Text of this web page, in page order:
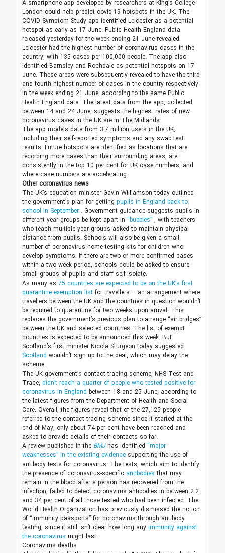
A smartphone app developed by researchers at King’s College
London could help predict covid-19 hotspots in the UK. The
COVID Symptom Study app identified Leicester as a potential
hotspot as early as 17 June. Public Health England data
released yesterday for the week ending 21 June revealed
Leicester had the highest number of coronavirus cases in the
country, with 135 cases per 100,000 people. The app also
identified Barnsley and Rochdale as potential hotspots on 17
June. These areas were subsequently revealed to have the third
and fourth highest number of cases in the country respectively
in the week ending 21 June, according to the same Public
Health England data. The latest data from the app, collected
between 14 and 24 June, suggests the highest rates of new
coronavirus cases in the UK are in The Midlands.
The app models data from 3.7 million users in the UK,
including their self-reported symptoms and any swab test
results. Future hotspots are identified as locations that are
recording more cases than their surrounding areas, are
consistently in the top 10 per cent for UK case numbers, and
where case numbers are accelerating.
Other coronavirus news
The UK’s education minister Gavin Williamson today outlined
the government’s plan for getting pupils in England back to
school in September . Government guidance suggests pupils in
different year groups be kept apart in “bubbles” , with teachers
who teach multiple year groups asked to maintain physical
distance from pupils. Schools will also be given a small
number of coronavirus home testing kits for children who
develop symptoms. If there are two or more confirmed cases
within a two week period, schools could be asked to ensure
small groups of pupils and staff self-isolate.
As many as 75 countries are expected to be on the UK’s first
quarantine exemption listfor travellers – an arrangement where
travellers between the UK and the countries in question wouldn’t
be required to quarantine for two weeks upon arrival. This
replaces the government’s previous plan to arrange “air bridges”
between the UK and selected countries. The list of exempt
countries is expected to be announced this week. But
Scotland’s first minister Nicola Sturgeon today suggested
Scotland wouldn’t sign up to the deal, which may delay the
scheme.
The UK government’s contact tracing scheme, NHS Test and
Trace, didn’t reach a quarter of people who tested positive for
coronavirus in England between 18 and 25 June, according to
the latest figures from the Department of Health and Social
Care. Overall, the figures reveal that of the 27,125 people
referred to the contact tracing scheme since it started at the
end of May, only about 74 per cent have been reached and
asked to provide details of their contacts so far.
A review published in the BMJhas identified “major
weaknesses” in the existing evidence supporting the use of
antibody tests for coronavirus. The tests, which aim to identify
the presence of coronavirus-specific antibodiesthat may
remain in the blood after a person has recovered from the
infection, failed to detect coronavirus antibodies in between 2.2
and 34 per cent of all those tested who had been infected. The
World Health Organization has previously dismissed the notion
of “immunity passports” for coronavirus through antibody
testing, since it still isn’t clear how long any immunity against
the coronavirus might last.
Coronavirus deaths